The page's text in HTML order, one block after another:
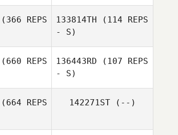
(366 REPS
133814TH (114 REPS
- S)
(660 REPS
136443RD (107 REPS
- S)
(664 REPS
142271ST(--)